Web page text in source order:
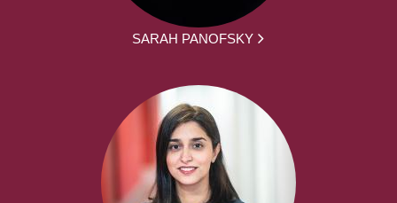
SARAH PANOFSKY